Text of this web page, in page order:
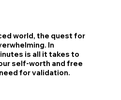
world, the quest for
In
is all it takes to
self-worth and free
for validation.